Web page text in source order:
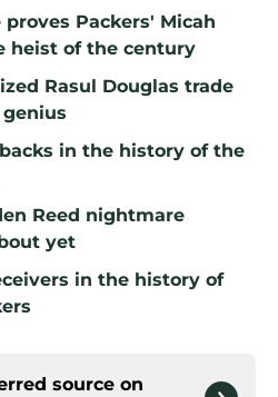
Packers' Micah
heist of the century
Rasul Douglas trade
in the history of the
Reed nightmare
yet
in the history of
source on